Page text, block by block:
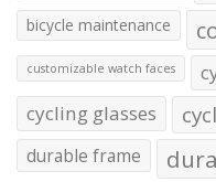
bicycle maintenance
customizable watch faces
cycling glasses
durable frame